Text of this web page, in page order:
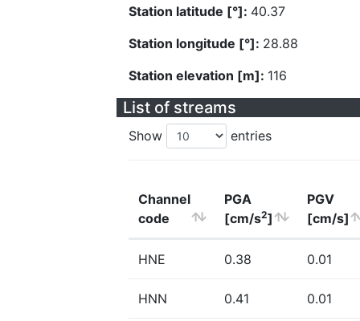
Station latitude [°]: 40.37
Station longitude [°]: 28.88
Station elevation [m]: 116
List of streams
Show entries
Channel
code
PGA
[cm/s2]
PGV
[cm/s]
HNE 0.38 0.01
HNN 0.41 0.01